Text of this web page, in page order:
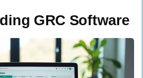
Fundamentals
Overview
GRC in Organizations Today
GRC Software